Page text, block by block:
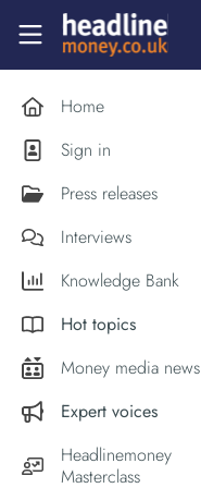
Skip to main content
Headlinemoney
Home
Sign in
Press releases
Interviews
Knowledge Bank
Hot topics
Inflation
Holiday money
Middle East
Money media news
Expert voices
Experts in the News
Commentator of the Week
Headlinemoney
Masterclass